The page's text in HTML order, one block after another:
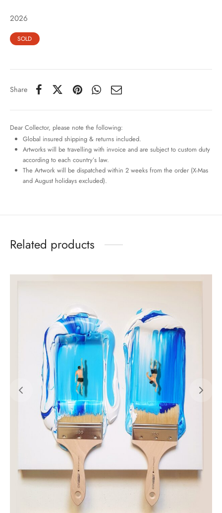
2026
SOLD
Share
Dear Collector, please note the following:
Global insured shipping & returns included.
Artworks will be travelling with invoice and are subject to custom duty
according to each country’s law.
The Artwork will be dispatched within 2 weeks from the order (X-Mas
and August holidays excluded).
Related products